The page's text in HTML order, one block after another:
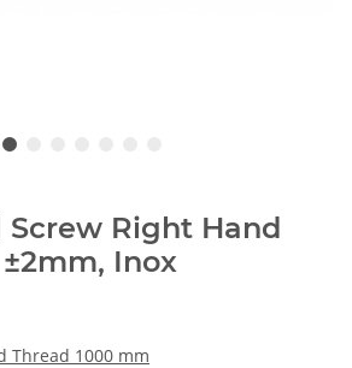
Screw Right Hand
Inox
Thread 1000 mm